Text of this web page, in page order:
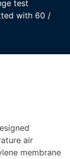
test
with 60 /
air
membrane